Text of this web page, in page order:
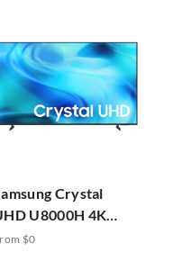
Crystal
U8000H 4K
AI Smart TV
$0